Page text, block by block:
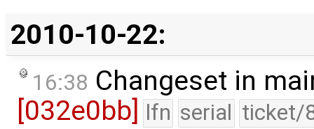
2010-10-22:
16:38 Changeset in
[032e0bb]
lfn serial ticket/